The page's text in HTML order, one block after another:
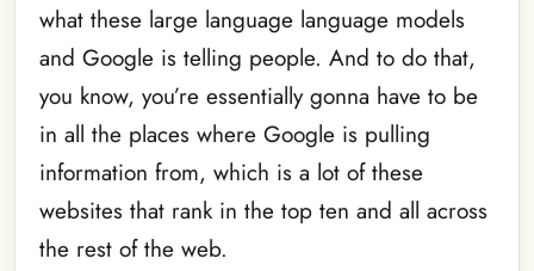
what these large language language models
and Google is telling people. And to do that,
you know, you’re essentially gonna have to be
in all the places where Google is pulling
information from, which is a lot of these
websites that rank in the top ten and all across
the rest of the web.